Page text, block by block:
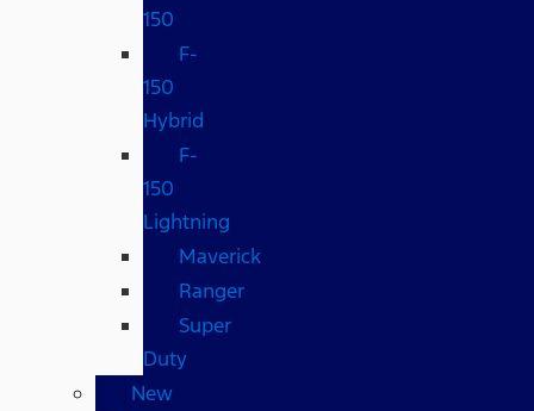
150
F-
150
Hybrid
F-
150
Lightning
Maverick
Ranger
Super
Duty
New